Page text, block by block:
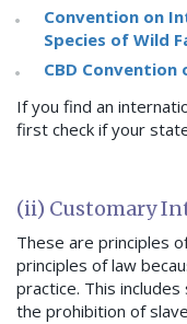
Convention on
Species of Wild
CBD
If you find an
first check if your
(ii) Customary
These are principles
principles of law
practice. This
the prohibition of